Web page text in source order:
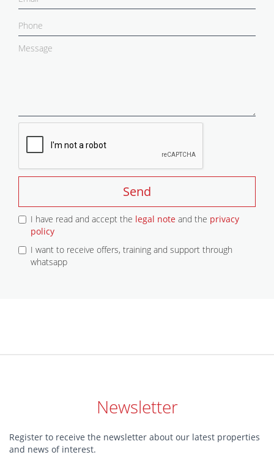
Send
I have read and accept the legal note and the privacy
policy
I want to receive offers, training and support through
whatsapp
Newsletter
Register to receive the newsletter about our latest properties
and news of interest.